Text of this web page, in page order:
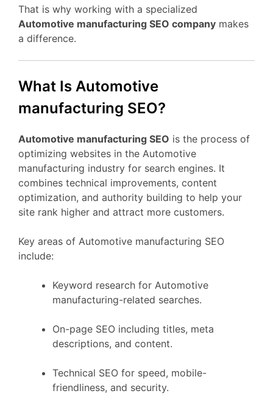
That is why working with a specialized
Automotive manufacturing SEO company makes
a difference.
What Is Automotive
manufacturing SEO?
Automotive manufacturing SEO is the process of
optimizing websites in the Automotive
manufacturing industry for search engines. It
combines technical improvements, content
optimization, and authority building to help your
site rank higher and attract more customers.
Key areas of Automotive manufacturing SEO
include:
Keyword research for Automotive
manufacturing-related searches.
On-page SEO including titles, meta
descriptions, and content.
Technical SEO for speed, mobile-
friendliness, and security.